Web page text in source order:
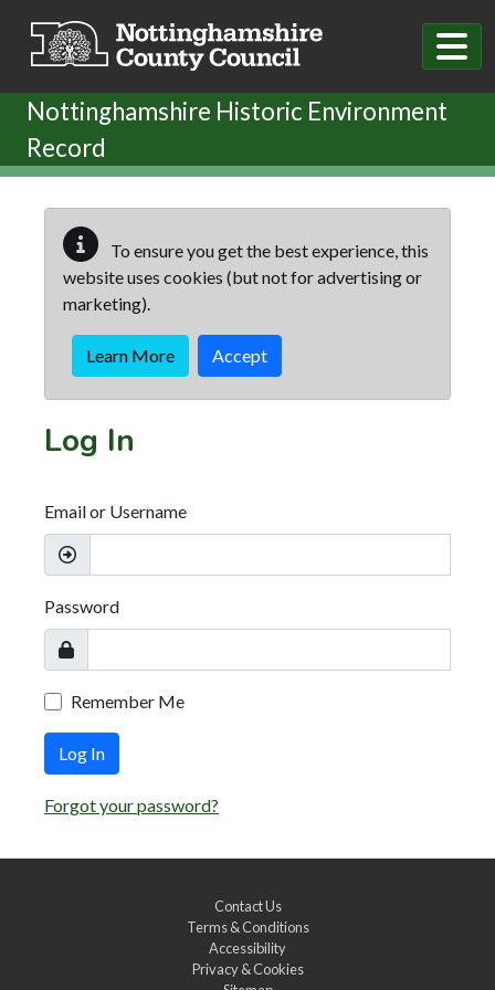
Nottinghamshire Historic Environment
Record
To ensure you get the best experience, this
website uses cookies (but not for advertising or
marketing).
Learn More Accept
Log In
Email or Username
Password
Remember Me
Log In
Forgot your password?
Contact Us
Terms & Conditions
Accessibility
Privacy & Cookies